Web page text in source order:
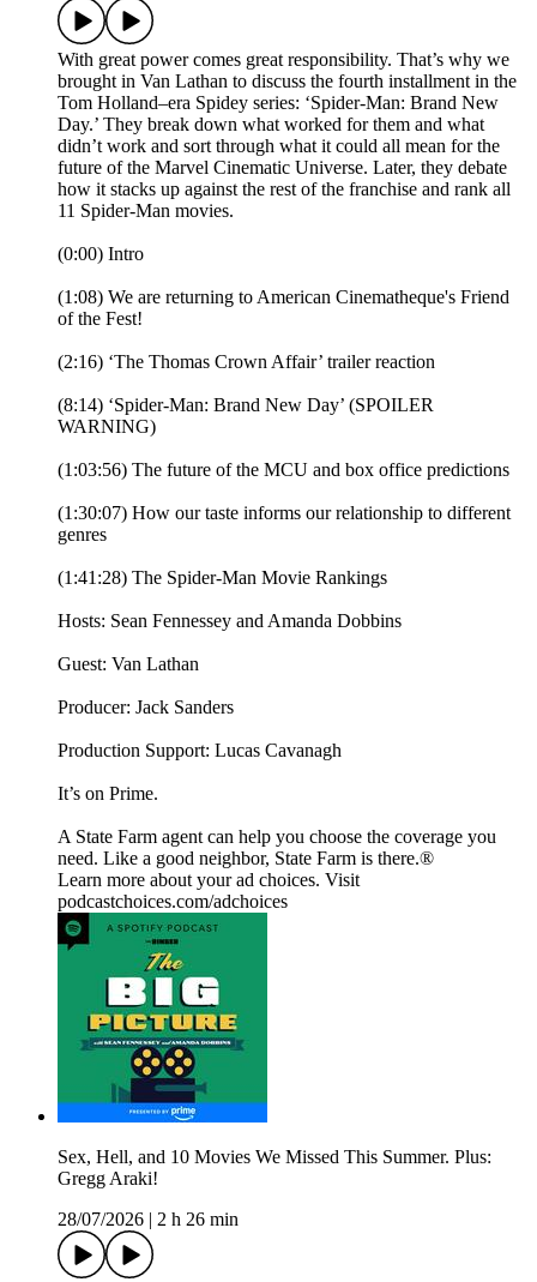
With great power comes great responsibility. That’s why we
brought in Van Lathan to discuss the fourth installment in the
Tom Holland–era Spidey series: ‘Spider-Man: Brand New
Day.’ They break down what worked for them and what
didn’t work and sort through what it could all mean for the
future of the Marvel Cinematic Universe. Later, they debate
how it stacks up against the rest of the franchise and rank all
11 Spider-Man movies.
(0:00) Intro
(1:08) We are returning to American Cinematheque's Friend
of the Fest!
(2:16) ‘The Thomas Crown Affair’ trailer reaction
(8:14) ‘Spider-Man: Brand New Day’ (SPOILER
WARNING)
(1:03:56) The future of the MCU and box office predictions
(1:30:07) How our taste informs our relationship to different
genres
(1:41:28) The Spider-Man Movie Rankings
Hosts: Sean Fennessey and Amanda Dobbins
Guest: Van Lathan
Producer: Jack Sanders
Production Support: Lucas Cavanagh
It’s on Prime.
A State Farm agent can help you choose the coverage you
need. Like a good neighbor, State Farm is there.®️
Learn more about your ad choices. Visit
podcastchoices.com/adchoices
Sex, Hell, and 10 Movies We Missed This Summer. Plus:
Gregg Araki!
28/07/2026
2 h 26 min